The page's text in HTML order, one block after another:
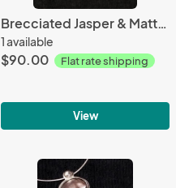
Brecciated Jasper & Matte Carnelian
1 available
$90.00 Flat rate shipping
View